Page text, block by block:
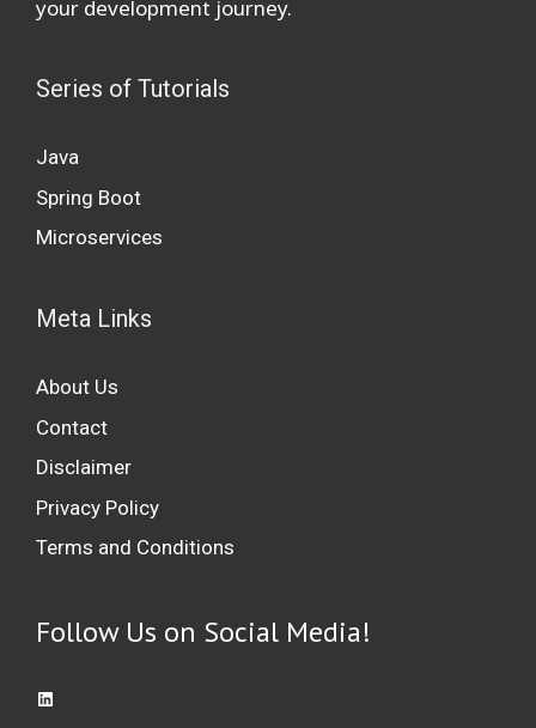
your development journey.
Series of Tutorials
Java
Spring Boot
Microservices
Meta Links
About Us
Contact
Disclaimer
Privacy Policy
Terms and Conditions
Follow Us on Social Media!
Access LinkedIn: Professional Networking Platform